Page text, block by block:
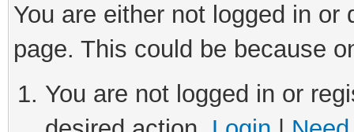
You are either not logged in
page. This could be because
You are not logged in or